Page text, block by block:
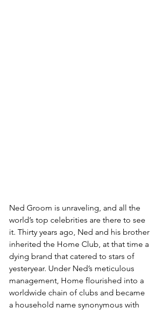
Ned Groom is unraveling, and all the
world’s top celebrities are there to see
it. Thirty years ago, Ned and his brother
inherited the Home Club, at that time a
dying brand that catered to stars of
yesteryear. Under Ned’s meticulous
management, Home flourished into a
worldwide chain of clubs and became
a household name synonymous with